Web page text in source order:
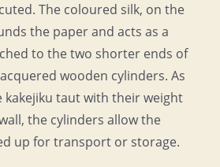
The coloured silk, on the
the paper and acts as a
to the two shorter ends of
wooden cylinders. As
kakejiku taut with their weight
the cylinders allow the
up for transport or storage.